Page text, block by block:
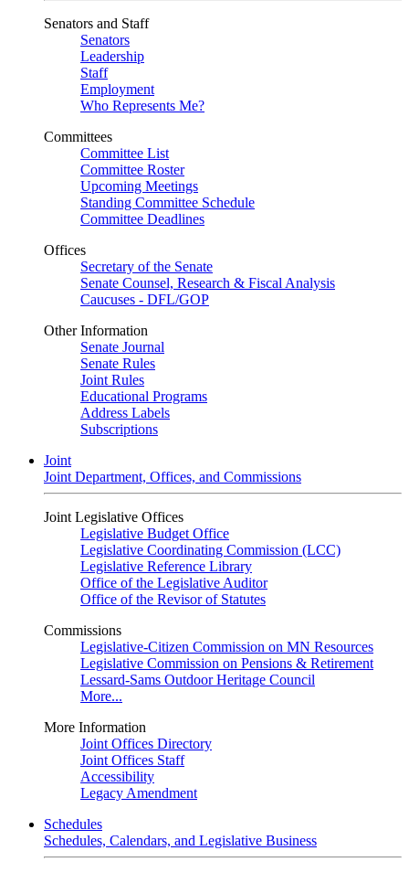
Senators and Staff
Senators
Leadership
Staff
Employment
Who Represents Me?
Committees
Committee List
Committee Roster
Upcoming Meetings
Standing Committee Schedule
Committee Deadlines
Offices
Secretary of the Senate
Senate Counsel, Research & Fiscal Analysis
Caucuses - DFL/GOP
Other Information
Senate Journal
Senate Rules
Joint Rules
Educational Programs
Address Labels
Subscriptions
Joint
Joint Department, Offices, and Commissions
Joint Legislative Offices
Legislative Budget Office
Legislative Coordinating Commission (LCC)
Legislative Reference Library
Office of the Legislative Auditor
Office of the Revisor of Statutes
Commissions
Legislative-Citizen Commission on MN Resources
Legislative Commission on Pensions & Retirement
Lessard-Sams Outdoor Heritage Council
More...
More Information
Joint Offices Directory
Joint Offices Staff
Accessibility
Legacy Amendment
Schedules
Schedules, Calendars, and Legislative Business